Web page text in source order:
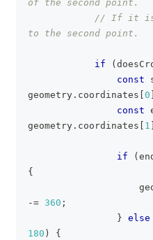
of the second point.
// If it is
to the second point.
if (
const
geometry . coordinates 0
const
geometry . coordinates 1
if (
{
-= 360 ;
} else
180 )
{